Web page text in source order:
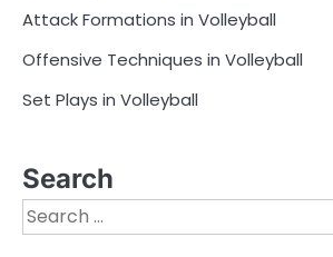
Attack Formations in Volleyball
Offensive Techniques in Volleyball
Set Plays in Volleyball
Search
Search
for: